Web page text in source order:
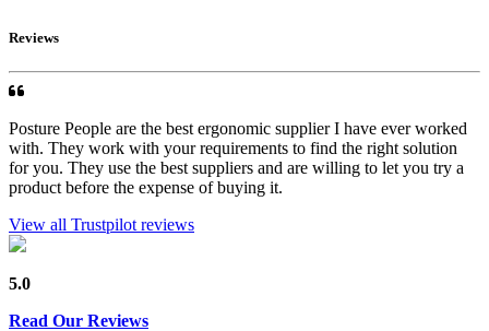
Reviews
Posture People are the best ergonomic supplier I have ever worked
with. They work with your requirements to find the right solution
for you. They use the best suppliers and are willing to let you try a
product before the expense of buying it.
View all Trustpilot reviews
5.0
Read Our Reviews